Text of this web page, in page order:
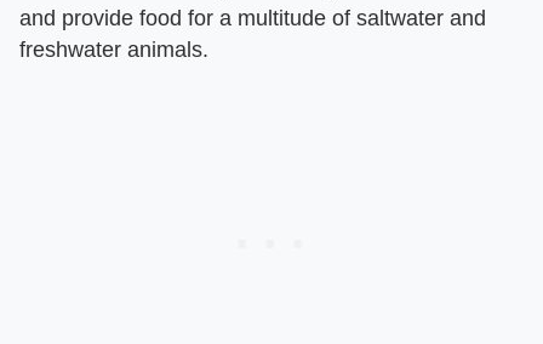
and provide food for a multitude of saltwater and
freshwater animals.